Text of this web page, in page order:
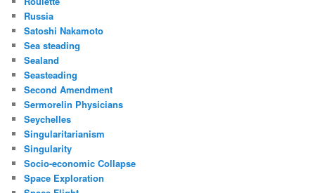
Russia
Satoshi Nakamoto
Sea steading
Sealand
Seasteading
Second Amendment
Sermorelin Physicians
Seychelles
Singularitarianism
Singularity
Socio-economic Collapse
Space Exploration